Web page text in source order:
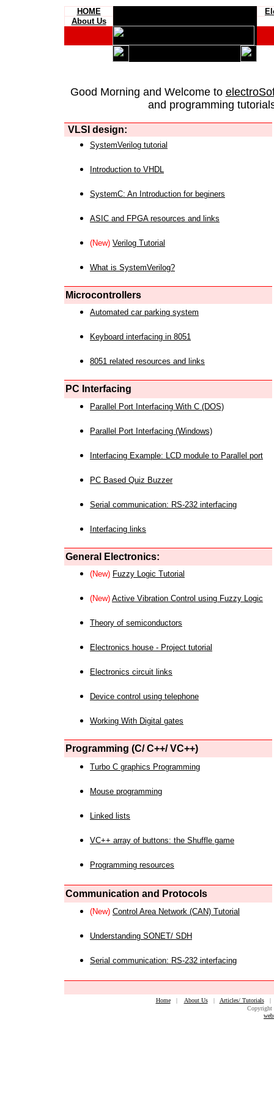
HOME
About Us
Good Morning and Welcome to
and programming
VLSI design:
SystemVerilog tutorial
Introduction to VHDL
SystemC: An Introduction for beginers
ASIC and FPGA resources and links
(New) Verilog Tutorial
What is SystemVerilog?
Microcontrollers
Automated car parking system
Keyboard interfacing in 8051
8051 related resources and links
PC Interfacing
Parallel Port Interfacing With C (DOS)
Parallel Port Interfacing (Windows)
Interfacing Example: LCD module to Parallel port
PC Based Quiz Buzzer
Serial communication: RS-232 interfacing
Interfacing links
General Electronics:
(New) Fuzzy Logic Tutorial
(New) Active Vibration Control using Fuzzy Logic
Theory of semiconductors
Electronics house - Project tutorial
Electronics circuit links
Device control using telephone
Working With Digital gates
Programming (C/ C++/ VC++)
Turbo C graphics Programming
Mouse programming
Linked lists
VC++ array of buttons: the Shuffle game
Programming resources
Communication and Protocols
(New) Control Area Network (CAN) Tutorial
Understanding SONET/ SDH
Serial communication: RS-232 interfacing
Home| About Us| Articles/ Tutorials
Copyright